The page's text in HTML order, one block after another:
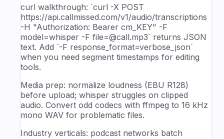
curl walkthrough: `curl -X POST
https://api.callmissed.com/v1/audio/transcriptions
-H "Authorization: Bearer cm_KEY" -F
model=whisper -F file=@call.mp3` returns JSON
text. Add `-F response_format=verbose_json`
when you need segment timestamps for editing
tools.
Media prep: normalize loudness (EBU R128)
before upload; whisper struggles on clipped
audio. Convert odd codecs with ffmpeg to 16 kHz
mono WAV for problematic files.
Industry verticals: podcast networks batch